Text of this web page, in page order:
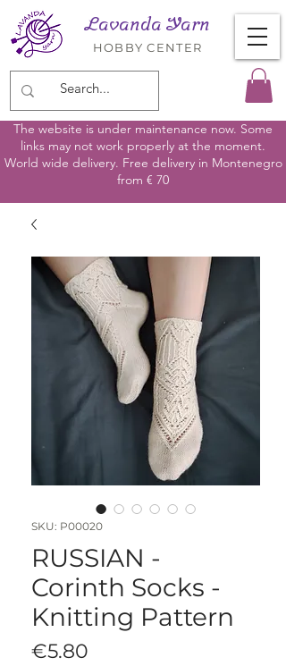
Lavanda Yarn
HOBBY CENTER
The website is under maintenance now. Some
links may not work properly at the moment.
World wide delivery. Free delivery in Montenegro
from € 70
SKU: P00020
RUSSIAN -
Corinth Socks -
Knitting Pattern
€5.80